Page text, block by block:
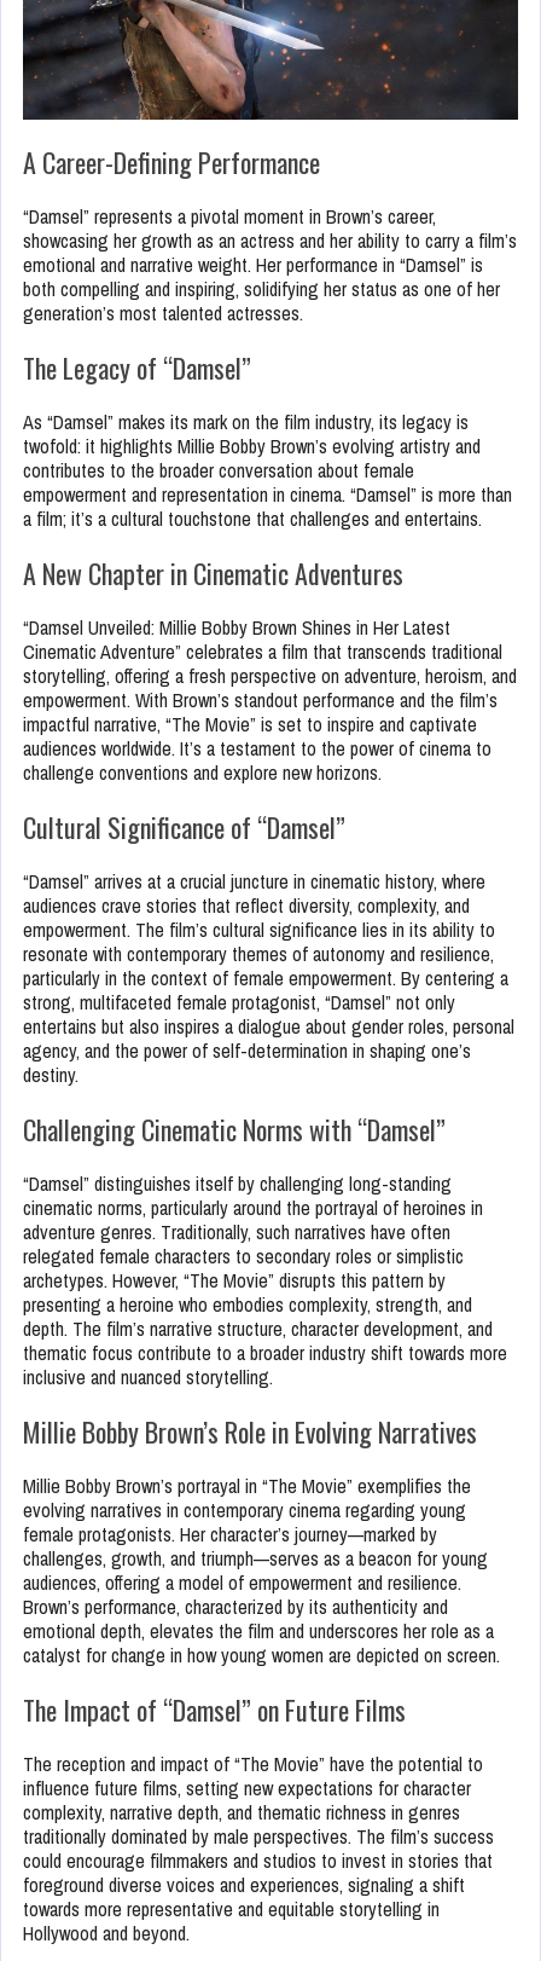
A Career-Defining Performance
“Damsel” represents a pivotal moment in Brown’s career,
showcasing her growth as an actress and her ability to carry a film’s
emotional and narrative weight. Her performance in “Damsel” is
both compelling and inspiring, solidifying her status as one of her
generation’s most talented actresses.
The Legacy of “Damsel”
As “Damsel” makes its mark on the film industry, its legacy is
twofold: it highlights Millie Bobby Brown’s evolving artistry and
contributes to the broader conversation about female
empowerment and representation in cinema. “Damsel” is more than
a film; it’s a cultural touchstone that challenges and entertains.
A New Chapter in Cinematic Adventures
“Damsel Unveiled: Millie Bobby Brown Shines in Her Latest
Cinematic Adventure” celebrates a film that transcends traditional
storytelling, offering a fresh perspective on adventure, heroism, and
empowerment. With Brown’s standout performance and the film’s
impactful narrative, “The Movie” is set to inspire and captivate
audiences worldwide. It’s a testament to the power of cinema to
challenge conventions and explore new horizons.
Cultural Significance of “Damsel”
“Damsel” arrives at a crucial juncture in cinematic history, where
audiences crave stories that reflect diversity, complexity, and
empowerment. The film’s cultural significance lies in its ability to
resonate with contemporary themes of autonomy and resilience,
particularly in the context of female empowerment. By centering a
strong, multifaceted female protagonist, “Damsel” not only
entertains but also inspires a dialogue about gender roles, personal
agency, and the power of self-determination in shaping one’s
destiny.
Challenging Cinematic Norms with “Damsel”
“Damsel” distinguishes itself by challenging long-standing
cinematic norms, particularly around the portrayal of heroines in
adventure genres. Traditionally, such narratives have often
relegated female characters to secondary roles or simplistic
archetypes. However, “The Movie” disrupts this pattern by
presenting a heroine who embodies complexity, strength, and
depth. The film’s narrative structure, character development, and
thematic focus contribute to a broader industry shift towards more
inclusive and nuanced storytelling.
Millie Bobby Brown’s Role in Evolving Narratives
Millie Bobby Brown’s portrayal in “The Movie” exemplifies the
evolving narratives in contemporary cinema regarding young
female protagonists. Her character’s journey—marked by
challenges, growth, and triumph—serves as a beacon for young
audiences, offering a model of empowerment and resilience.
Brown’s performance, characterized by its authenticity and
emotional depth, elevates the film and underscores her role as a
catalyst for change in how young women are depicted on screen.
The Impact of “Damsel” on Future Films
The reception and impact of “The Movie” have the potential to
influence future films, setting new expectations for character
complexity, narrative depth, and thematic richness in genres
traditionally dominated by male perspectives. The film’s success
could encourage filmmakers and studios to invest in stories that
foreground diverse voices and experiences, signaling a shift
towards more representative and equitable storytelling in
Hollywood and beyond.